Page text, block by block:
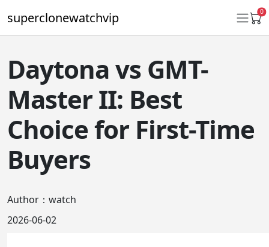
superclonewatchvip 0
Daytona
Submariner
GMT-Master II
Datejust
Day-Date
Daytona vs GMT-
Master II: Best
Choice for First-Time
Buyers
Author：watch
2026-06-02